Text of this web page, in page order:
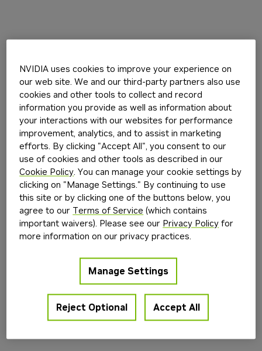
build.nvidia.com(see the browser console
information).
NVIDIA uses cookies to improve your experience on
our web site. We and our third-party partners also use
cookies and other tools to collect and record
information you provide as well as information about
your interactions with our websites for performance
improvement, analytics, and to assist in marketing
efforts. By clicking "Accept All", you consent to our
use of cookies and other tools as described in our
Cookie Policy. You can manage your cookie settings by
clicking on "Manage Settings." By continuing to use
this site or by clicking one of the buttons below, you
agree to our Terms of Service (which contains
important waivers). Please see our Privacy Policy for
more information on our privacy practices.
Manage Settings
Reject Optional Accept All